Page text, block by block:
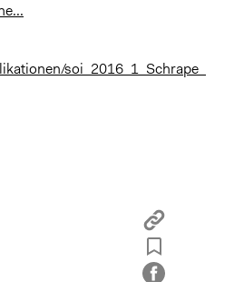
soi_2016_1_Schrape_